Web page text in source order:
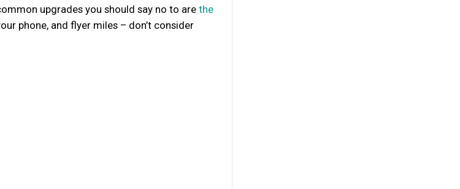
upgrades you should say no to are the
phone, and flyer miles – don’t consider